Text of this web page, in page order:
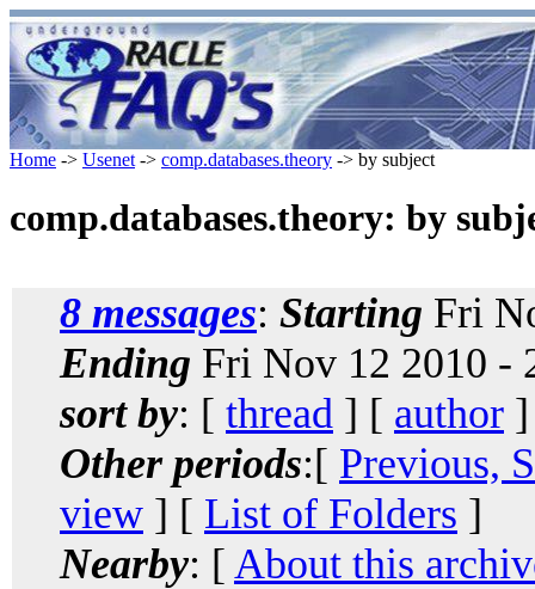
Home -> Usenet -> comp.databases.theory -> by subject
comp.databases.theory: by
8 messages: Starting Fri
Ending Fri Nov 12 2010 -
sort by: [ thread ] [ author
Other periods:[ Previous,
view ] [ List of Folders ]
Nearby: [ About this